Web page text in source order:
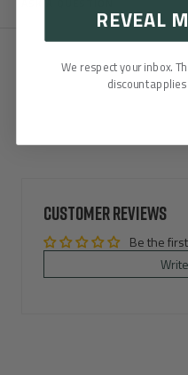
Customer Reviews
Be the
REVEAL
We respect your inbox.
discount